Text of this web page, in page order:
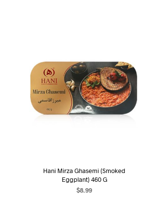
Hani Mirza Ghasemi (Smoked
Eggplant) 460 G
$8.99